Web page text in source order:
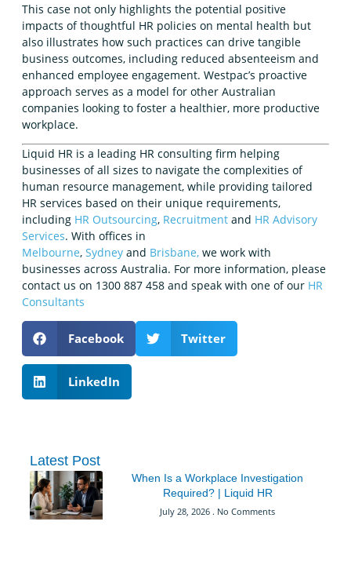
This case not only highlights the potential positive
impacts of thoughtful HR policies on mental health but
also illustrates how such practices can drive tangible
business outcomes, including reduced absenteeism and
enhanced employee engagement. Westpac’s proactive
approach serves as a model for other Australian
companies looking to foster a healthier, more productive
workplace.
Liquid HR is a leading HR consulting firm helping
businesses of all sizes to navigate the complexities of
human resource management, while providing tailored
HR services based on their unique requirements,
including HR Outsourcing, Recruitment and HR Advisory
Services. With offices in
Melbourne, Sydney and Brisbane, we work with
businesses across Australia. For more information, please
contact us on 1300 887 458 and speak with one of our HR
Consultants
Facebook Twitter
LinkedIn
Latest Post
When Is a Workplace Investigation
Required? | Liquid HR
July 28, 2026 No Comments